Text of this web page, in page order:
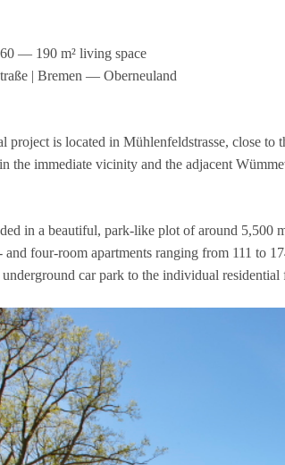
— 190 m² living space
| Bre­men — Ober­neu­land
pro­ject is loca­ted in Müh­len­feld­strasse, close
the imme­diate vici­nity and the adja­cent
in a beau­tiful, park-like plot of around 5,500
and four-room apart­ments ran­ging from 111 to
car park to the indi­vi­dual